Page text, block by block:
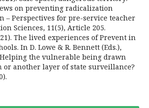
on preventing radicalization
– Perspectives for pre-service teacher
Sciences, 11(5), Article 205.
The lived experiences of Prevent in
In D. Lowe & R. Bennett (Eds.),
the vulnerable being drawn
or another layer of state surveillance?